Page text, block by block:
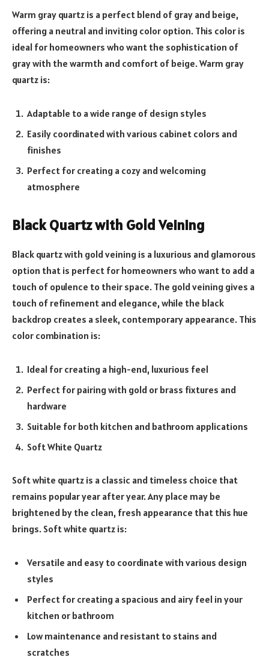
Warm gray quartz is a perfect blend of gray and beige,
offering a neutral and inviting color option. This color is
ideal for homeowners who want the sophistication of
gray with the warmth and comfort of beige. Warm gray
quartz is:
Adaptable to a wide range of design styles
Easily coordinated with various cabinet colors and
finishes
Perfect for creating a cozy and welcoming
atmosphere
Black Quartz with Gold Veining
Black quartz with gold veining is a luxurious and glamorous
option that is perfect for homeowners who want to add a
touch of opulence to their space. The gold veining gives a
touch of refinement and elegance, while the black
backdrop creates a sleek, contemporary appearance. This
color combination is:
Ideal for creating a high-end, luxurious feel
Perfect for pairing with gold or brass fixtures and
hardware
Suitable for both kitchen and bathroom applications
Soft White Quartz
Soft white quartz is a classic and timeless choice that
remains popular year after year. Any place may be
brightened by the clean, fresh appearance that this hue
brings. Soft white quartz is:
Versatile and easy to coordinate with various design
styles
Perfect for creating a spacious and airy feel in your
kitchen or bathroom
Low maintenance and resistant to stains and
scratches